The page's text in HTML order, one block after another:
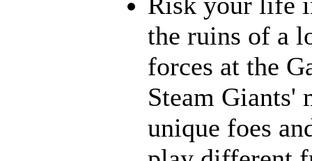
the ruins of a
forces at the
Steam Giants'
unique foes